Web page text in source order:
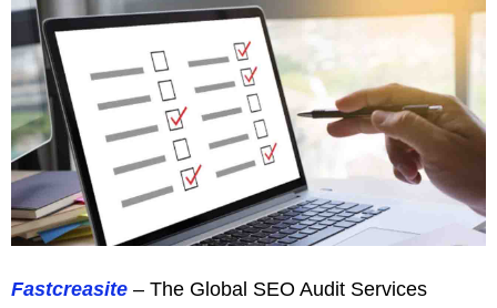
Fastcreasite – The Global SEO Audit Services